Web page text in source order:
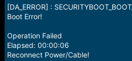
[DA_ERROR] :
Boot Error!
Operation Failed
Elapsed: 00:00:06
Reconnect Power/Cable!